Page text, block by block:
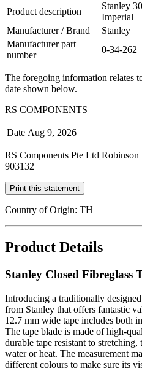
Product description
Stanley
Imperial
Manufacturer / Brand
Stanley
Manufacturer part
number
0-34-262
The foregoing information relates
date shown below.
RS COMPONENTS
Date Aug 9, 2026
RS Components Pte Ltd
903132
Print this statement
Country of Origin: TH
Product Details
Stanley Closed Fibreglass
Introducing a traditionally
from Stanley that offers fantastic
12.7 mm wide tape includes both
The tape blade is made of high-
durable tape resistant to
water or heat. The measurement
different colours to make sure its